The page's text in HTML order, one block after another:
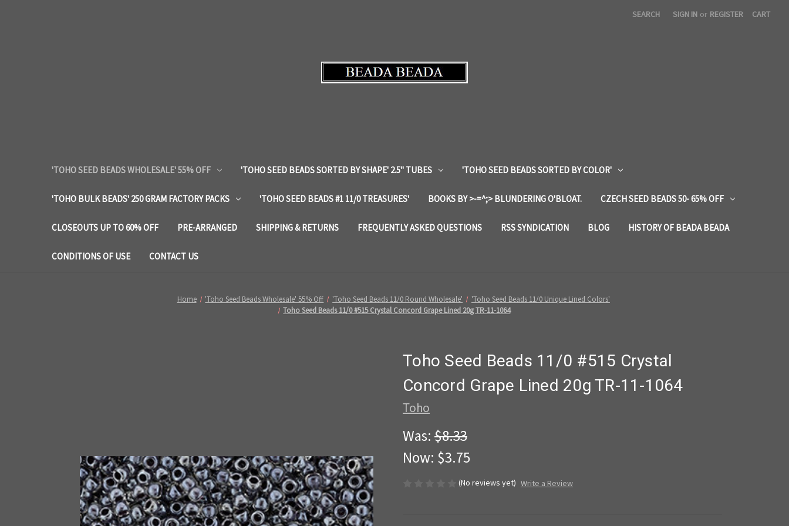
SEARCH SIGN IN or REGISTER CART
'TOHO SEED BEADS WHOLESALE' 55% OFF 'TOHO SEED BEADS SORTED BY SHAPE' 2.5" TUBES 'TOHO SEED BEADS SORTED BY COLOR'
'TOHO BULK BEADS' 250 GRAM FACTORY PACKS 'TOHO SEED BEADS #1 11/0 TREASURES' BOOKS BY >-=^;> BLUNDERING O'BLOAT. CZECH SEED BEADS 50- 65% OFF
CLOSEOUTS UP TO 60% OFF PRE-ARRANGED SHIPPING & RETURNS FREQUENTLY ASKED QUESTIONS RSS SYNDICATION BLOG HISTORY OF BEADA BEADA
CONDITIONS OF USE CONTACT US
Home 'Toho Seed Beads Wholesale' 55% Off 'Toho Seed Beads 11/0 Round Wholesale'
'Toho Seed Beads 11/0 Unique Lined Colors'
Toho Seed Beads 11/0 #515 Crystal Concord Grape Lined 20g TR-11-1064
Toho Seed Beads 11/0 #515 Crystal
Concord Grape Lined 20g TR-11-1064
Toho
Was: $8.33
Now: $3.75
(No reviews yet) Write a Review